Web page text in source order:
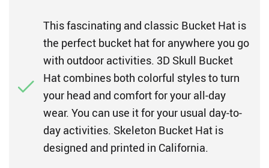
This fascinating and classic Bucket Hat is
the perfect bucket hat for anywhere you go
with outdoor activities. 3D Skull Bucket
Hat combines both colorful styles to turn
your head and comfort for your all-day
wear. You can use it for your usual day-to-
day activities. Skeleton Bucket Hat is
designed and printed in California.